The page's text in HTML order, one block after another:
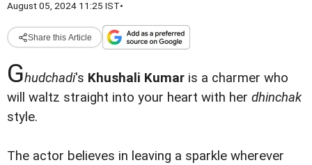
August 05, 2024 11:25 IST•
Share this Article
Ghudchadi's Khushali Kumar is a charmer who
will waltz straight into your heart with her dhinchak
style.
The actor believes in leaving a sparkle wherever